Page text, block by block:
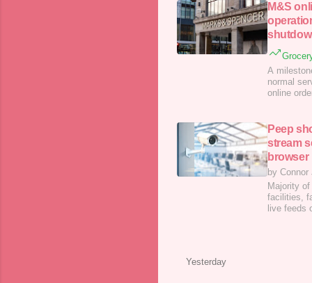
M&S
A
normal
online
Peep
stream
browser
by Connor
Majority
facilities,
live feeds
Yesterday